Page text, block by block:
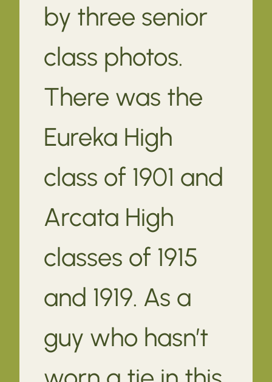
by three senior
class photos.
There was the
Eureka High
class of 1901 and
Arcata High
classes of 1915
and 1919. As a
guy who hasn’t